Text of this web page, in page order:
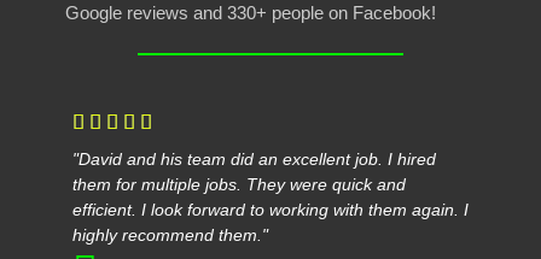
Google reviews and 330+ people on Facebook!
    
"David and his team did an excellent job. I hired
them for multiple jobs. They were quick and
efficient. I look forward to working with them again. I
highly recommend them."